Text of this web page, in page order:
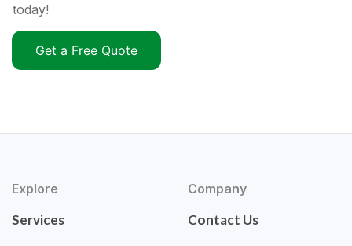
today!
Get a Free Quote
Explore
Services
Company
Contact Us